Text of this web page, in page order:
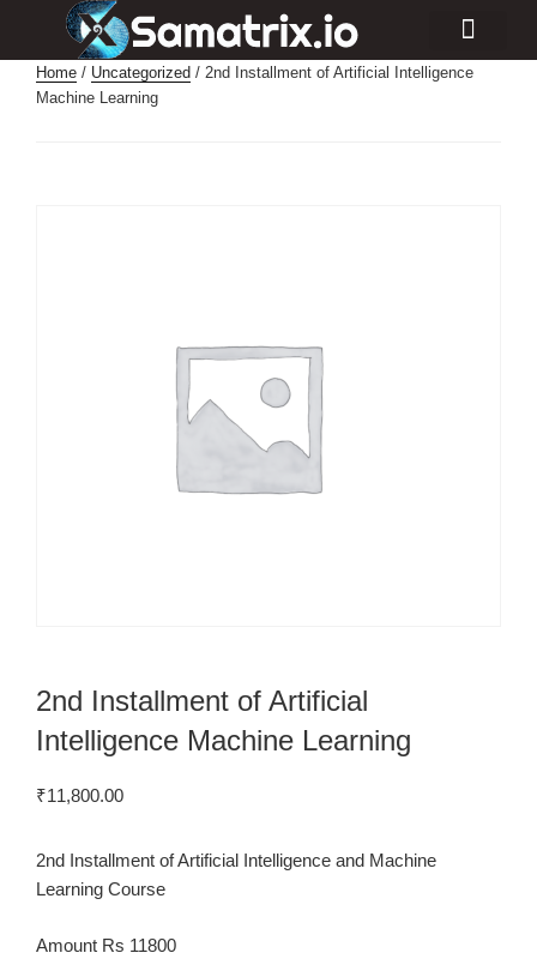
Home / Uncategorized / 2nd Installment of Artificial Intelligence
Machine Learning
2nd Installment of Artificial
Intelligence Machine Learning
₹11,800.00
2nd Installment of Artificial Intelligence and Machine
Learning Course
Amount Rs 11800